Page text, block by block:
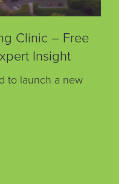
Clinic – Free
Insight
to launch a new